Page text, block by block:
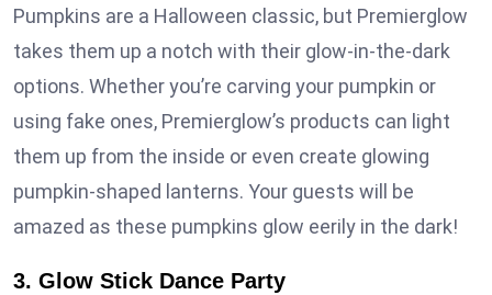
Pumpkins are a Halloween classic, but Premierglow
takes them up a notch with their glow-in-the-dark
options. Whether you’re carving your pumpkin or
using fake ones, Premierglow’s products can light
them up from the inside or even create glowing
pumpkin-shaped lanterns. Your guests will be
amazed as these pumpkins glow eerily in the dark!
3. Glow Stick Dance Party